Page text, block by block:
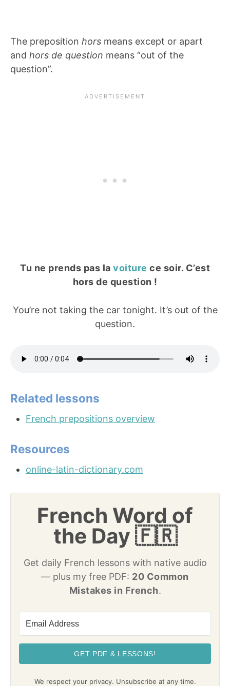
The preposition hors means except or apart
and hors de question means “out of the
question”.
Tu ne prends pas la voiture ce soir. C’est
hors de question !
You’re not taking the car tonight. It’s out of the
question.
Related lessons
French prepositions overview
Resources
online-latin-dictionary.com
French Word of
the Day 🇫🇷
Get daily French lessons with native audio
— plus my free PDF: 20 Common
Mistakes in French.
GET PDF & LESSONS!
We respect your privacy. Unsubscribe at any time.